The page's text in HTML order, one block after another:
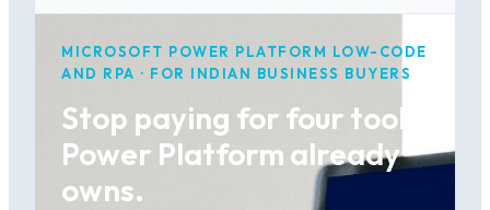
MICROSOFT POWER PLATFORM LOW-CODE
AND RPA · FOR INDIAN BUSINESS BUYERS
Stop paying for four tools
Power Platform already
owns.